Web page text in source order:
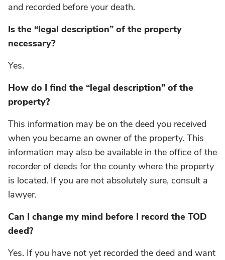
and recorded before your death.
Is the “legal description” of the property
necessary?
Yes.
How do I find the “legal description” of the
property?
This information may be on the deed you received
when you became an owner of the property. This
information may also be available in the office of the
recorder of deeds for the county where the property
is located. If you are not absolutely sure, consult a
lawyer.
Can I change my mind before I record the TOD
deed?
Yes. If you have not yet recorded the deed and want